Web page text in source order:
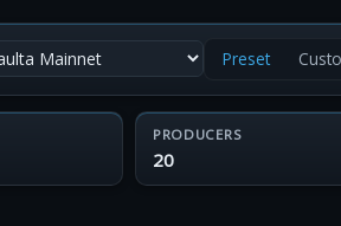
Preset
PRODUCERS
20